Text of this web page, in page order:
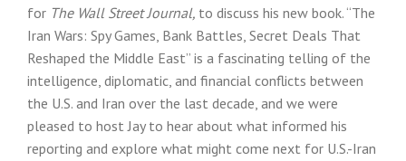
for The Wall Street Journal, to discuss his new book. “The
Iran Wars: Spy Games, Bank Battles, Secret Deals That
Reshaped the Middle East” is a fascinating telling of the
intelligence, diplomatic, and financial conflicts between
the U.S. and Iran over the last decade, and we were
pleased to host Jay to hear about what informed his
reporting and explore what might come next for U.S.-Iran